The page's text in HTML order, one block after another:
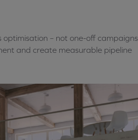
– not one-off campaigns.
and create measurable pipeline